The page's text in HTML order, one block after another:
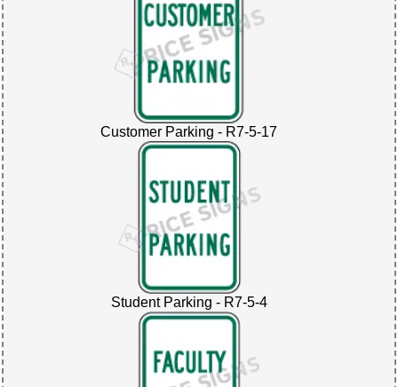
Customer Parking - R7-5-17
Student Parking - R7-5-4